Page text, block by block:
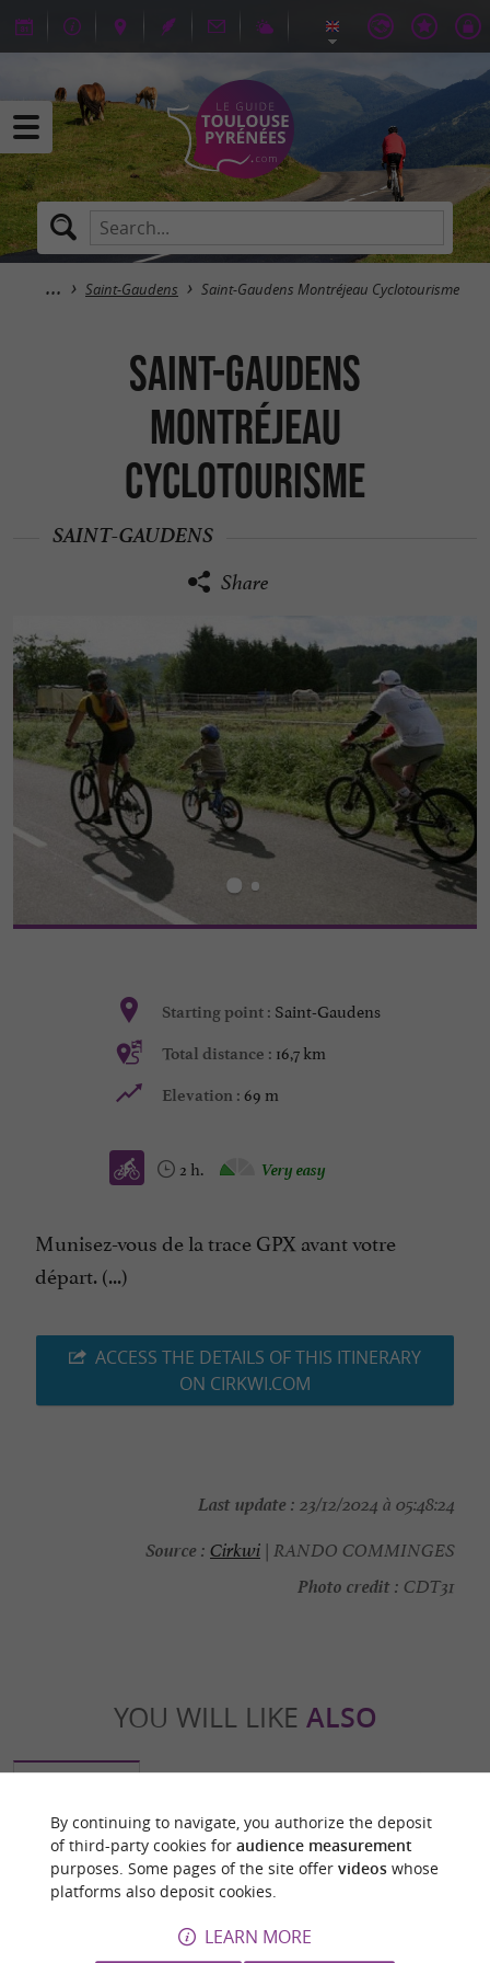
Saint-Gaudens Saint-Gaudens Montréjeau Cyclotourisme
Saint-Gaudens
Montréjeau
Cyclotourisme
SAINT-GAUDENS
Share
Starting point : Saint-Gaudens
Total distance : 16,7 km
Elevation : 69 m
2 h. Very easy
Munisez-vous de la trace GPX avant votre
départ. (...)
ACCESS THE DETAILS OF THIS ITINERARY
ON CIRKWI.COM
Last update : 23/12/2024 à 05:48:24
Source : Cirkwi | RANDO COMMINGES
Photo credit : CDT31
YOU WILL LIKE ALSO
Discover Information Accommodation
By continuing to navigate, you authorize the deposit
of third-party cookies for audience measurement
purposes. Some pages of the site offer videoswhose
platforms also deposit cookies.
LEARN MORE